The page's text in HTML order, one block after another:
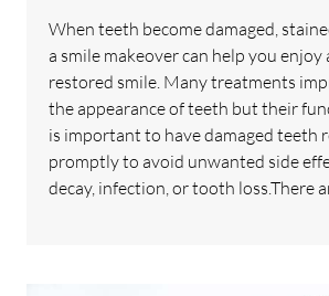
When teeth become damaged,
a smile makeover can help you
restored smile. Many treatments
the appearance of teeth but their
is important to have damaged teeth
promptly to avoid unwanted side
decay, infection, or tooth loss.There